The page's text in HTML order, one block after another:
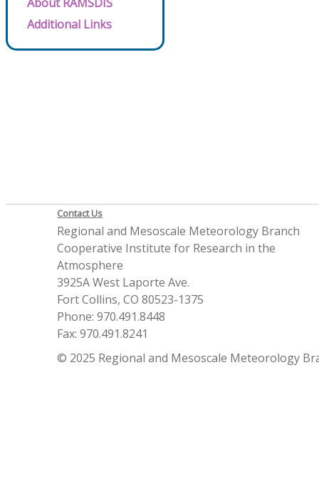
Additional Links
Contact Us
Regional and Mesoscale Meteorology Branch
Cooperative Institute for Research in the
Atmosphere
3925A West Laporte Ave.
Fort Collins, CO 80523-1375
Phone: 970.491.8448
Fax: 970.491.8241
© 2025 Regional and Mesoscale Meteorology